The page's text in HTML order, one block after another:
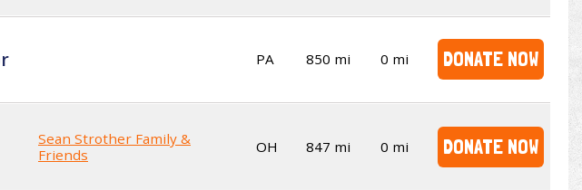
PA 850 mi 0 mi DONATE NOW
Sean Strother Family &
Friends
OH 847 mi 0 mi DONATE NOW